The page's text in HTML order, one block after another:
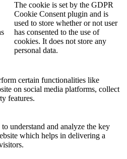
The cookie is set by the GDPR
Cookie Consent plugin and is
used to store whether or not user
has consented to the use of
cookies. It does not store any
personal data.
certain functionalities like
on social media platforms, collect
features.
understand and analyze the key
which helps in delivering a